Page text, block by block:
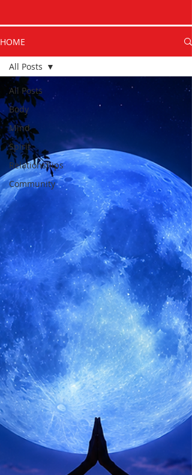
HOME
All Posts
Body
Mind
Spirit
Relationships
Community
All Posts